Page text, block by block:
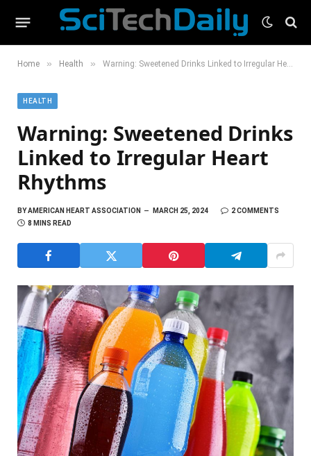
Home » Health » Warning: Sweetened Drinks Linked to Irregular Heart Rhythms
HEALTH
Warning: Sweetened Drinks
Linked to Irregular Heart
Rhythms
BYAMERICAN HEART ASSOCIATION MARCH 25, 2024
2 COMMENTS
8 MINS READ